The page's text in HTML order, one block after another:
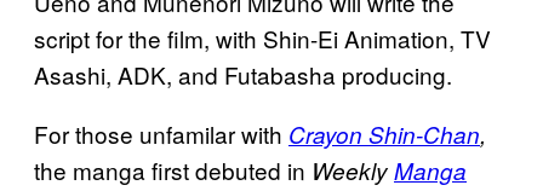
script for the film, with Shin-Ei Animation, TV
Asashi, ADK, and Futabasha producing.
For those unfamilar with Crayon Shin-Chan,
the manga first debuted in WeeklyManga